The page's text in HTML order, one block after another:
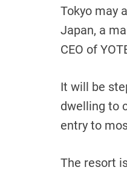
Tokyo may
Japan, a
CEO of
It will be
dwelling to
entry to
The resort